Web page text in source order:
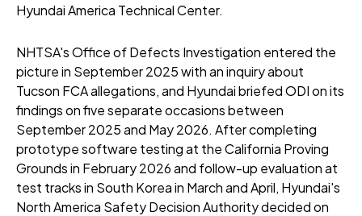
Hyundai America Technical Center.
NHTSA's Office of Defects Investigation entered the
picture in September 2025 with an inquiry about
Tucson FCA allegations, and Hyundai briefed ODI on its
findings on five separate occasions between
September 2025 and May 2026. After completing
prototype software testing at the California Proving
Grounds in February 2026 and follow-up evaluation at
test tracks in South Korea in March and April, Hyundai's
North America Safety Decision Authority decided on